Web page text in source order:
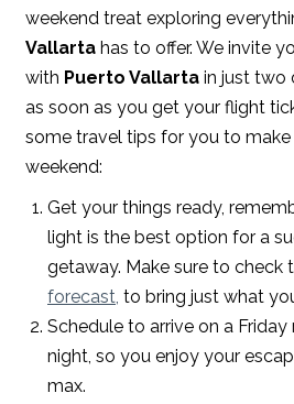
weekend treat exploring
Vallarta has to offer. We invite
with Puerto Vallarta in just two
as soon as you get your flight
some travel tips for you to
weekend:
Get your things ready,
light is the best option for a
getaway. Make sure to check
forecast, to bring just what
Schedule to arrive on a
night, so you enjoy your
max.